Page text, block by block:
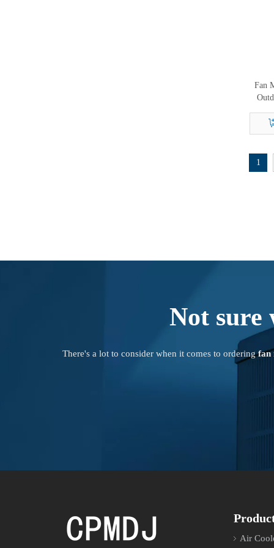
Fan
1
Not sure
There's a lot to consider when it comes to orderingfan
Air